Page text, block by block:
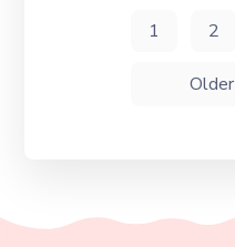
1 2
Older